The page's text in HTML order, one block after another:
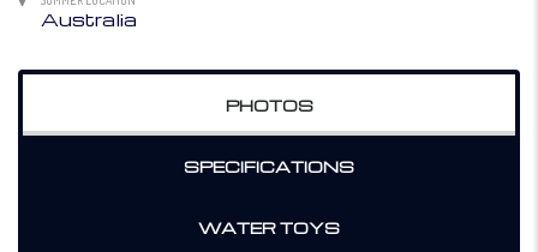
Australia
PHOTOS
SPECIFICATIONS
WATER TOYS